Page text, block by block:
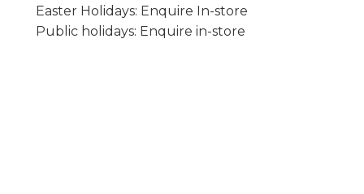
Easter Holidays: Enquire In-store
Public holidays: Enquire in-store